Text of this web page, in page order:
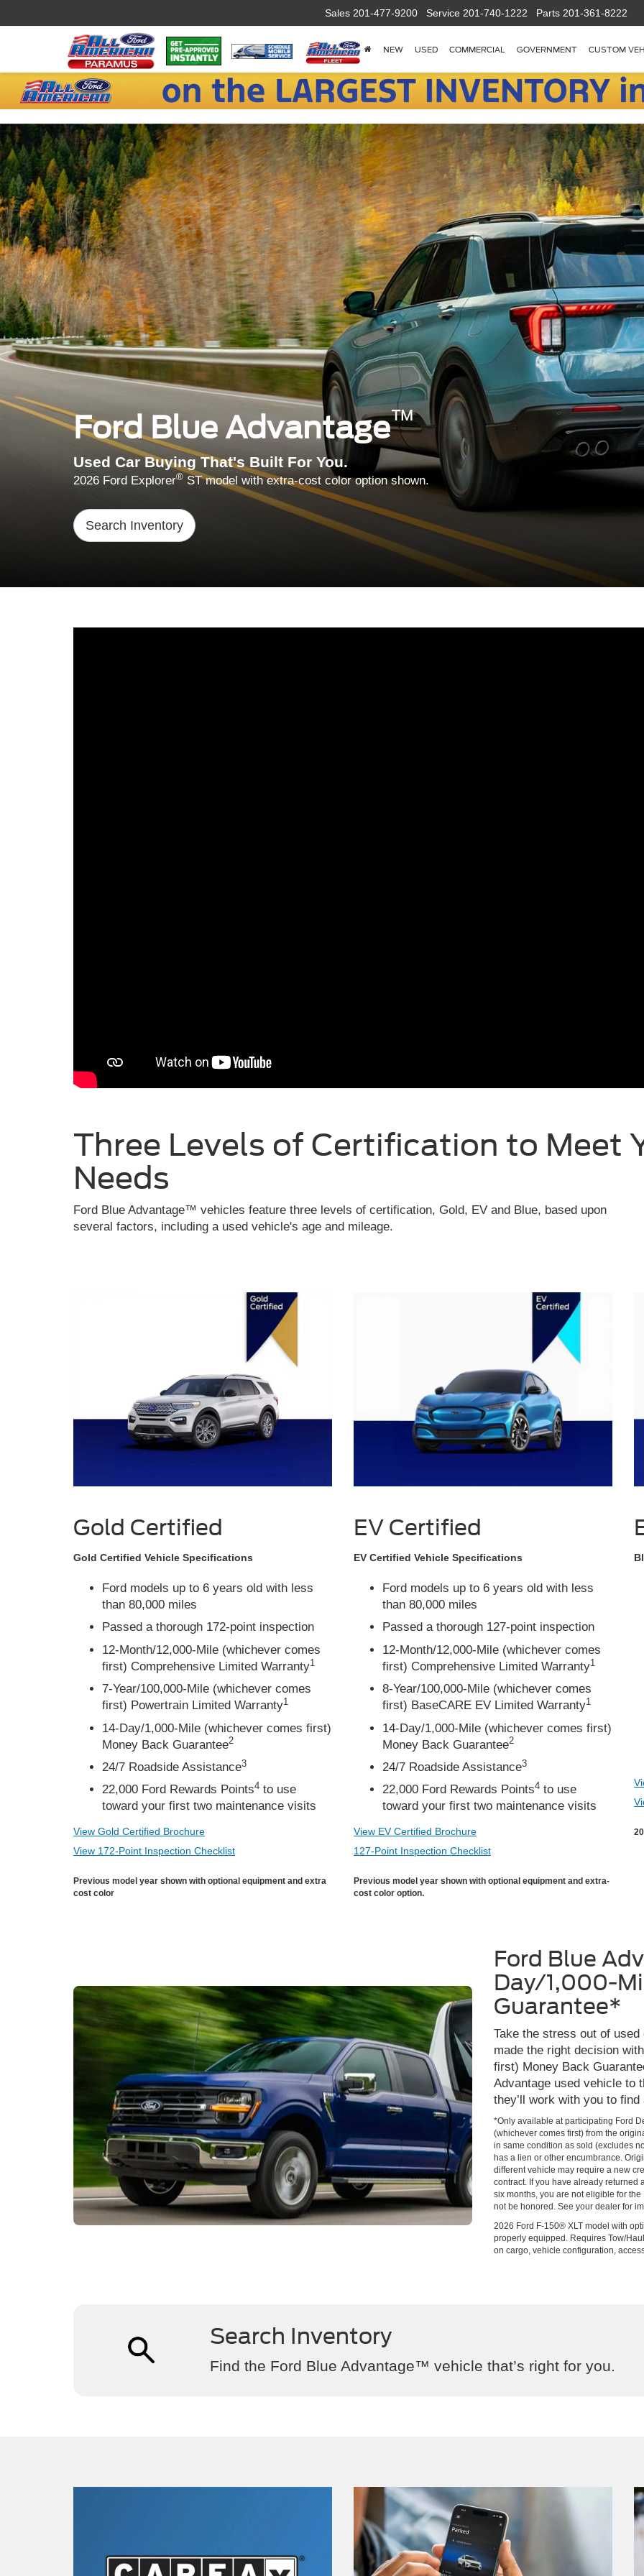
Sales 201-477-9200 Service 201-740-1222 Parts 201-361-8222
NEW USED COMMERCIAL GOVERNMENT CUSTOM
Ford Blue Advantage™
Used Car Buying That's Built For You.
2026 Ford Explorer® ST model with extra-cost color option shown.
Search Inventory
Three Levels of Certification to Meet
Needs
Ford Blue Advantage™ vehicles feature three levels of certification, Gold, EV and Blue, based upon
several factors, including a used vehicle's age and mileage.
Gold Certified
Gold Certified Vehicle Specifications
Ford models up to 6 years old with less
than 80,000 miles
Passed a thorough 172-point inspection
12-Month/12,000-Mile (whichever comes
first) Comprehensive Limited Warranty1
7-Year/100,000-Mile (whichever comes
first) Powertrain Limited Warranty1
14-Day/1,000-Mile (whichever comes first)
Money Back Guarantee2
24/7 Roadside Assistance3
22,000 Ford Rewards Points4 to use
toward your first two maintenance visits
View Gold Certified Brochure
View 172-Point Inspection Checklist
Previous model year shown with optional equipment and extra
cost color
EV Certified
EV Certified Vehicle Specifications
Ford models up to 6 years old with less
than 80,000 miles
Passed a thorough 127-point inspection
12-Month/12,000-Mile (whichever comes
first) Comprehensive Limited Warranty1
8-Year/100,000-Mile (whichever comes
first) BaseCARE EV Limited Warranty1
14-Day/1,000-Mile (whichever comes first)
Money Back Guarantee2
24/7 Roadside Assistance3
22,000 Ford Rewards Points4 to use
toward your first two maintenance visits
View EV Certified Brochure
127-Point Inspection Checklist
Previous model year shown with optional equipment and extra-
cost color option.
Ford Blue
Day/1,000-
Guarantee*
Take the stress out of
made the right decision
first) Money Back
Advantage used vehicle to
they’ll work with you to
*Only available at participating Ford
(whichever comes first) from the
in same condition as sold (excludes
has a lien or other encumbrance.
different vehicle may require a new
contract. If you have already
six months, you are not eligible for
not be honored. See your dealer for
2026 Ford F-150® XLT model with
properly equipped. Requires Tow/
on cargo, vehicle configuration,
Search Inventory
Find the Ford Blue Advantage™ vehicle that’s right for you.